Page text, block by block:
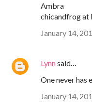
Ambra
chicandfrog at
January 14,
Lynnsaid…
One never has
January 14,